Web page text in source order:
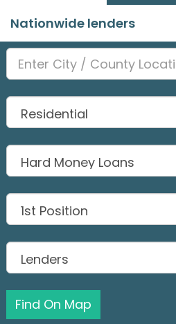
Nationwide lenders
Find On Map